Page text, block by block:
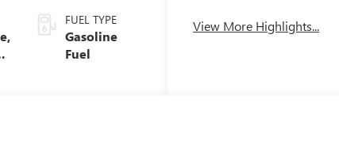
FUEL TYPE
Gasoline
Fuel
View More Highlights...